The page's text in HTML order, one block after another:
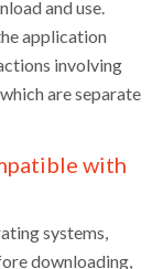
and use.
application
involving
are separate
with
systems,
downloading,